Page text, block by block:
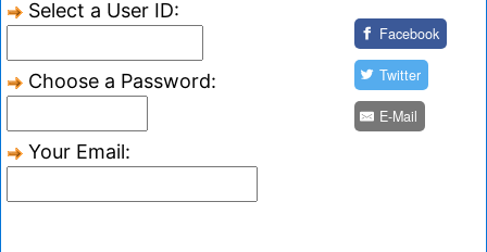
Select a User ID:
Choose a Password:
Your Email:
Facebook
Twitter
E-Mail